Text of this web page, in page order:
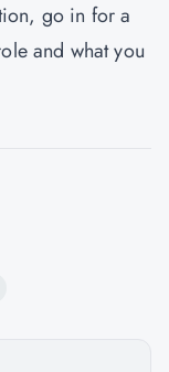
go in for a
and what you